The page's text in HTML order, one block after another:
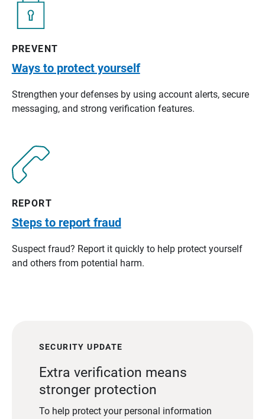
PREVENT
Ways to protect yourself
Strengthen your defenses by using account alerts, secure
messaging, and strong verification features.
REPORT
Steps to report fraud
Suspect fraud? Report it quickly to help protect yourself
and others from potential harm.
SECURITY UPDATE
Extra verification means
stronger protection
To help protect your personal information